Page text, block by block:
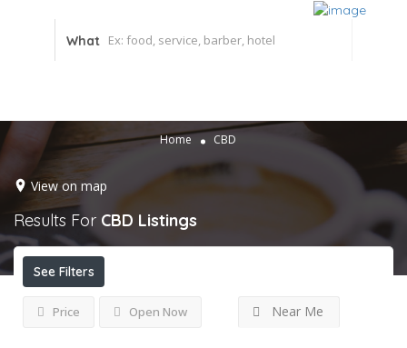
What
Home CBD
View on map
Results For CBD Listings
See Filters
Price Open Now Near Me